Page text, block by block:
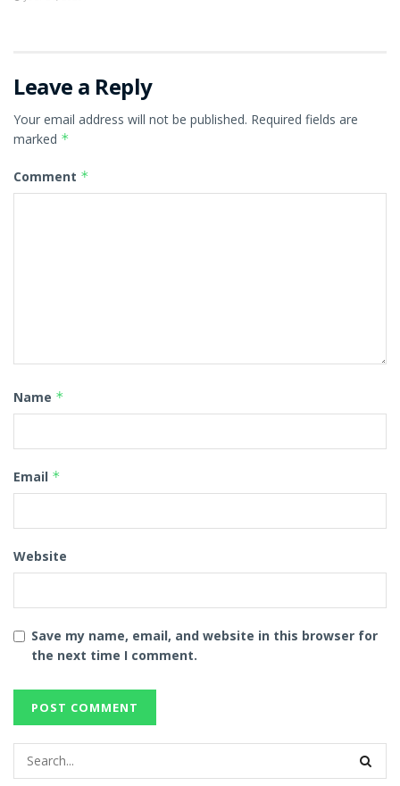
Leave a Reply
Your email address will not be published. Required fields are
marked *
Comment *
Name *
Email *
Website
Save my name, email, and website in this browser for
the next time I comment.